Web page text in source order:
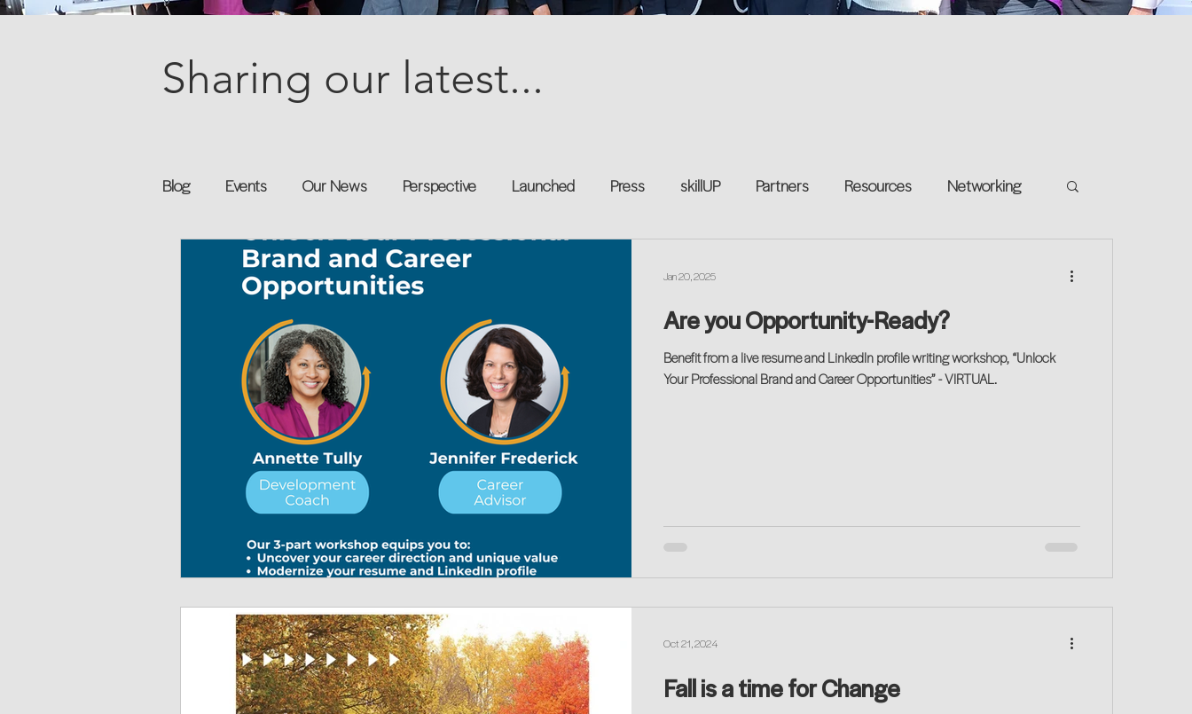
Sharing our latest...
Blog Events Our News Perspective Launched Press skillUP Partners Resources Networking
Speakers Annual Technology
Flexreturn™ Women in Workforce Untapped Potential Podcast Mentorship and Growth
Are you Opportunity-Ready?
Benefit from a live resume and LinkedIn profile writing workshop, “Unlock
Your Professional Brand and Career Opportunities” - VIRTUAL.
Jan 20, 2025
Fall is a time for Change
Oct 21, 2024